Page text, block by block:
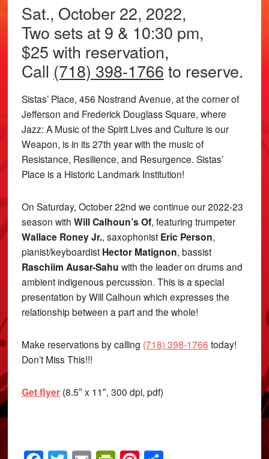
Sat., October 22, 2022,
Two sets at 9 & 10:30 pm,
$25 with reservation,
Call (718) 398-1766 to reserve.
Sistas’ Place, 456 Nostrand Avenue, at the corner of
Jefferson and Frederick Douglass Square, where
Jazz: A Music of the Spirit Lives and Culture is our
Weapon, is in its 27th year with the music of
Resistance, Resilience, and Resurgence. Sistas’
Place is a Historic Landmark Institution!
On Saturday, October 22nd we continue our 2022-23
season with Will Calhoun’s Of, featuring trumpeter
Wallace Roney Jr., saxophonist Eric Person,
pianist/keyboardist Hector Matignon, bassist
Raschiim Ausar-Sahu with the leader on drums and
ambient indigenous percussion. This is a special
presentation by Will Calhoun which expresses the
relationship between a part and the whole!
Make reservations by calling (718) 398-1766 today!
Don’t Miss This!!!
Get flyer(8.5″ x 11″, 300 dpi, pdf)